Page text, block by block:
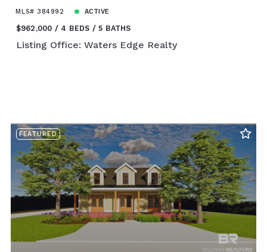
MLS# 384992 ACTIVE
$962,000 4 BEDS 5 BATHS
Listing Office: Waters Edge Realty
FEATURED